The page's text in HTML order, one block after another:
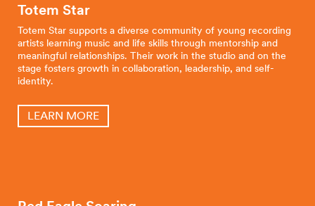
Totem Star
Totem Star supports a diverse community of young recording
artists learning music and life skills through mentorship and
meaningful relationships. Their work in the studio and on the
stage fosters growth in collaboration, leadership, and self-
identity.
LEARN MORE